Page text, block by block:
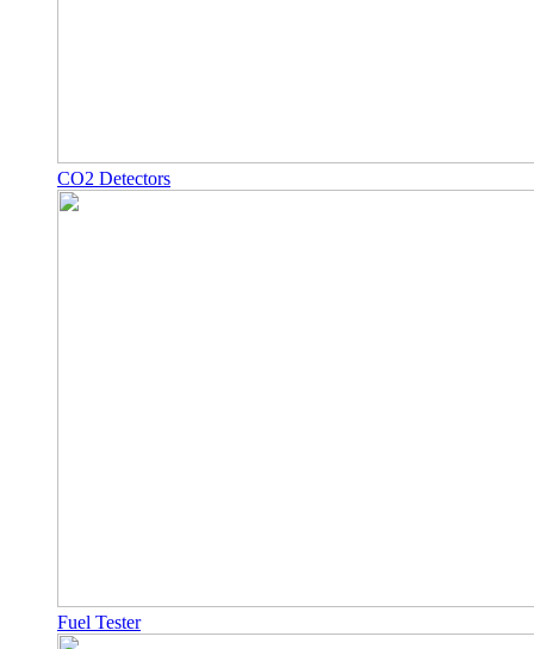
CO2 Detectors
Fuel Tester